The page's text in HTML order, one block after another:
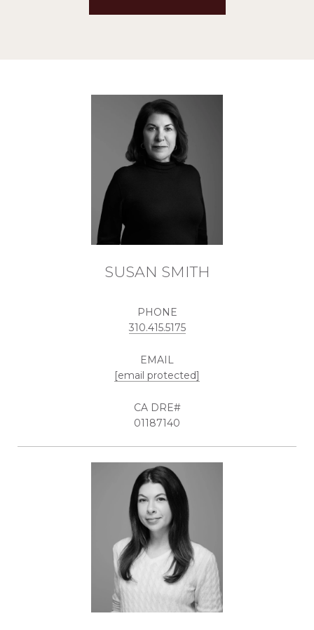
SUSAN SMITH
PHONE
310.415.5175
EMAIL
[email protected]
01187140